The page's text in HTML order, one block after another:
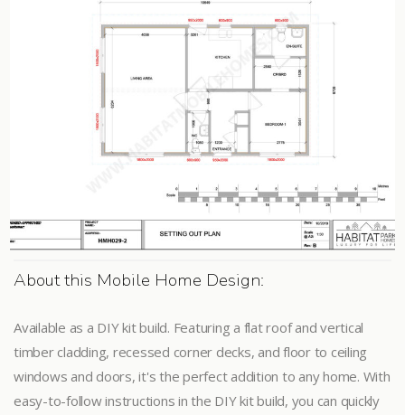
About this Mobile Home Design:
Available as a DIY kit build. Featuring a flat roof and vertical
timber cladding, recessed corner decks, and floor to ceiling
windows and doors, it's the perfect addition to any home. With
easy-to-follow instructions in the DIY kit build, you can quickly